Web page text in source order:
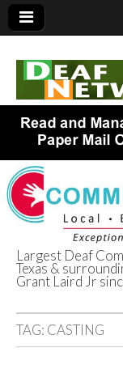
Deaf
Texas
Largest Deaf
Texas &
Grant Laird Jr
TAG: CASTING